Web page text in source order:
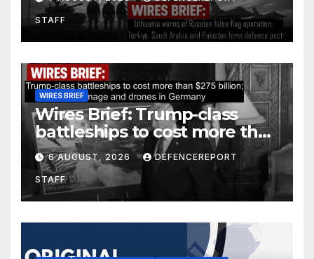
Arabia and Pakistan form
defence pact
STAFF
WIRES BRIEF
Wires Brief: Trump-class
battleships to cost more than
$275 billion; Espionage and
drones in Germany
6 AUGUST, 2026 DEFENCEREPORT
STAFF